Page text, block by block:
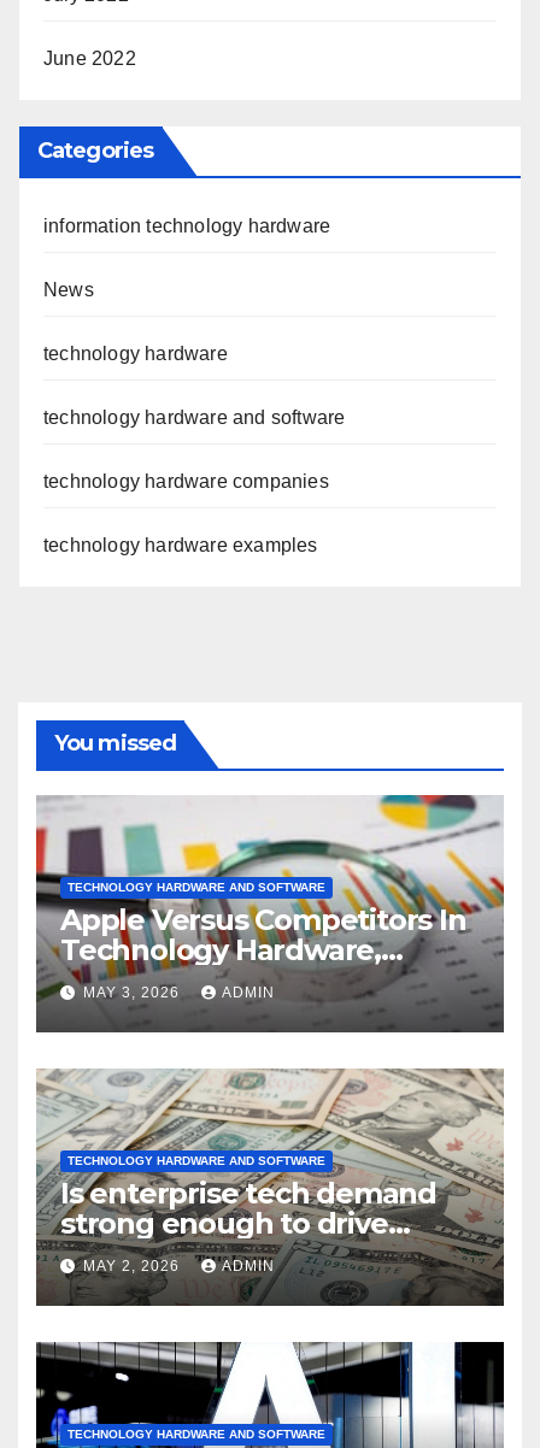
June 2022
Categories
information technology hardware
News
technology hardware
technology hardware and software
technology hardware companies
technology hardware examples
You missed
TECHNOLOGY HARDWARE AND SOFTWARE
Apple Versus Competitors In
Technology Hardware,
Storage & Peripherals
Industry
MAY 3, 2026 ADMIN
TECHNOLOGY HARDWARE AND SOFTWARE
Is enterprise tech demand
strong enough to drive
sustained
MAY 2, 2026 ADMIN
TECHNOLOGY HARDWARE AND SOFTWARE